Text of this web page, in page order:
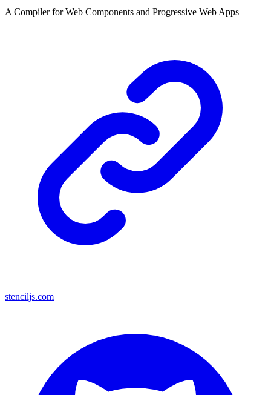
A Compiler for Web Components and Progressive Web Apps
stenciljs.com